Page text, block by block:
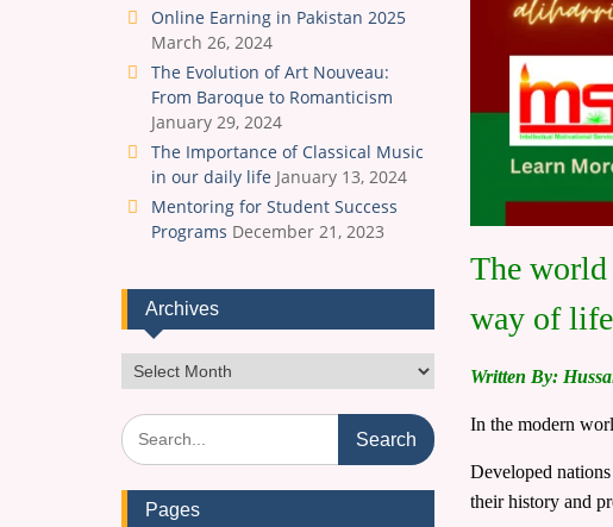
The
way of life
Written By:
In the modern
Developed
their history and
Online Earning in Pakistan 2025
March 26, 2024
The Evolution of Art Nouveau:
From Baroque to Romanticism
January 29, 2024
The Importance of Classical Music
in our daily life January 13, 2024
Mentoring for Student Success
Programs December 21, 2023
Archives
Archives
Search
for:
Pages